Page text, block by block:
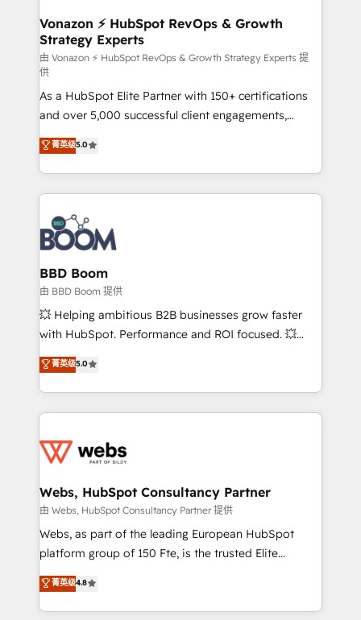
➤ L’intégration de CRM et de méthodologie RevOps
pour aligner les équipes marketing, commerciales et
support client (data migration, synchronisation API,
audit et maintenance) ➤ La création de sites internet
de conversion qui transforment les visiteurs en
opportunités d'affaires ➤ La mise en place de
stratégies d'acquisition marketing (SEO, SEA,
inbound, automatisation marketing, ABM, IA,
emailing) Informations clés : - 10 ans d'expérience -
100+ intégrations CRM HubSpot réussies - 40
experts conseil - 150 certifications HubSpot
cumulées
Vonazon ⚡ HubSpot RevOps & Growth
Strategy Experts
由 Vonazon ⚡ HubSpot RevOps & Growth Strategy Experts 提
供
As a HubSpot Elite Partner with 150+ certifications
and over 5,000 successful client engagements,
Vonazon turns marketing complexity into
measurable, scalable growth. From onboarding to
enterprise-grade campaigns, our in-house team
builds scalable strategies that drive long-term
revenue. ⚙️ HubSpot Integration & Optimization •
Seamless CRM, CMS, and automation setup •
Complex platform migrations and data cleanups •
Custom APIs and third-party integrations 📈 End-to-
End Revenue Acceleration • Lifecycle marketing and
pipeline growth programs • Sales enablement tools
and CRM optimization • Retention strategies with
Execution • 750+ onboardings and 2,000+
implementations • Deep expertise across marketing,
菁英级5.0
BBD Boom
由 BBD Boom 提供
💥 Helping ambitious B2B businesses grow faster
with HubSpot. Performance and ROI focused. 💥
BBD Boom is the HubSpot partner that can help you
to HubSpot Better. We work with your teams to
solve all your HubSpot challenges and improve user
adoption, sales process and marketing results.
the first time 🔧 Designing and optimising your
and build using HubSpot 🔌 Integrating HubSpot
with other systems 🎓 Training your teams to be
HubSpot pros 📊 Lead generation services using
HubSpot Why us? - SIX HubSpot Accreditations -
CRM, Solutions Architecture, Onboarding , Data
Migration, Custom Integration & Platform
菁英级5.0
Webs, HubSpot Consultancy Partner
由 Webs, HubSpot Consultancy Partner 提供
Webs, as part of the leading European HubSpot
platform group of 150 Fte, is the trusted Elite
HubSpot CRM Partner offering you a roadmap on
maximizing EBITDA and achieving Commercial
Excellence. With our targeted processes, we
菁英级4.8